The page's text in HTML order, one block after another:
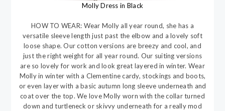
Molly Dress in Black
HOW TO WEAR: Wear Molly all year round, she has a
versatile sleeve length just past the elbow and a lovely soft
loose shape. Our cotton versions are breezy and cool, and
just the right weight for all year round. Our suiting versions
are so lovely for work and look great layered in winter. Wear
Molly in winter with a Clementine cardy, stockings and boots,
or even layer with a basic autumn long sleeve underneath and
coat over the top. We love Molly worn with the collar turned
down and turtleneck or skivvy underneath for a really mod